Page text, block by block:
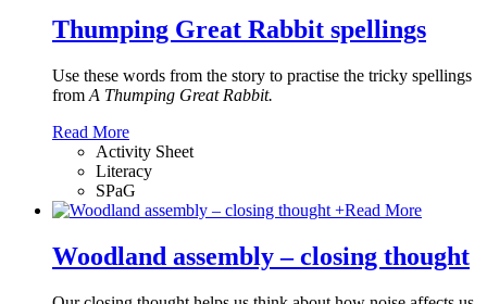
Thumping Great Rabbit spellings
Use these words from the story to practise the tricky spellings
from A Thumping Great Rabbit.
Read More
Activity Sheet
Literacy
SPaG
+Read More
Woodland assembly – closing thought